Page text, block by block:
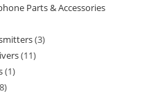
Parts & Accessories
3
11
1